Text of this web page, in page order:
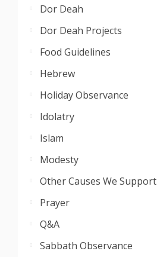
Dor Deah
Dor Deah Projects
Food Guidelines
Hebrew
Holiday Observance
Idolatry
Islam
Modesty
Other Causes We Support
Prayer
Q&A
Sabbath Observance